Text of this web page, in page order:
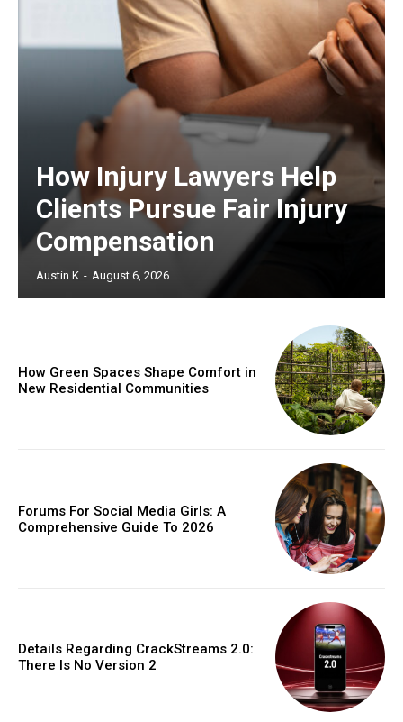
How Injury Lawyers Help
Clients Pursue Fair Injury
Compensation
Austin K - August 6, 2026
How Green Spaces Shape Comfort in
New Residential Communities
Forums For Social Media Girls: A
Comprehensive Guide To 2026
Details Regarding CrackStreams 2.0:
There Is No Version 2